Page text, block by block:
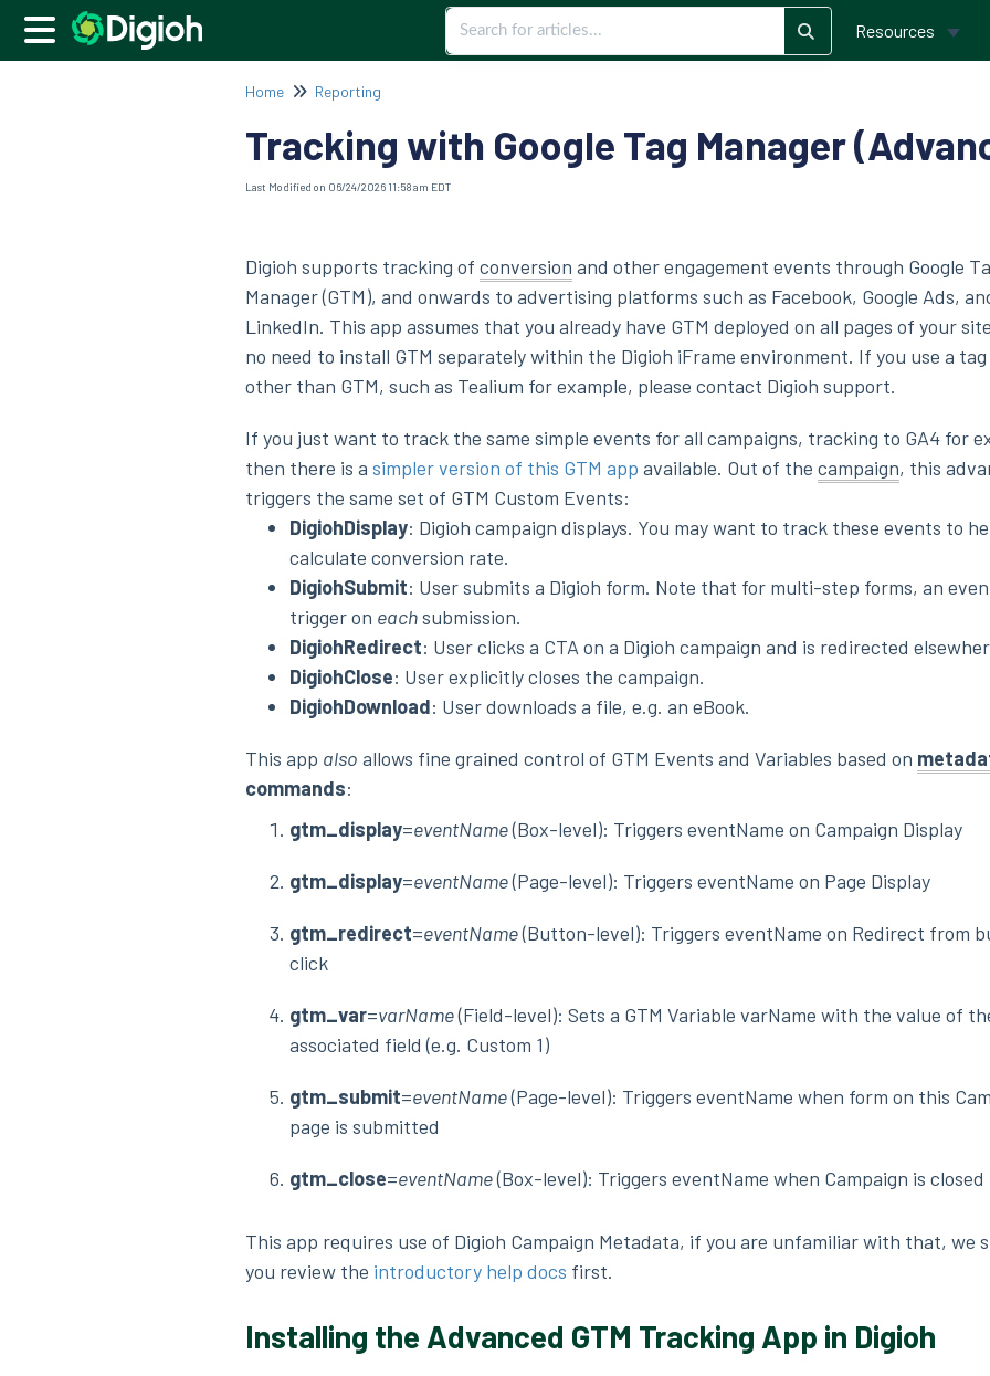
Resources
Home Reporting
Tracking with Google Tag Manager
Last Modified on 06/24/2026 11:58 am EDT
Digioh supports tracking of conversion and other engagement events through Google
Manager (GTM), and onwards to advertising platforms such as Facebook, Google Ads,
LinkedIn. This app assumes that you already have GTM deployed on all pages of your
no need to install GTM separately within the Digioh iFrame environment. If you use a
other than GTM, such as Tealium for example, please contact Digioh support.
If you just want to track the same simple events for all campaigns, tracking to GA4 for
then there is a simpler version of this GTM app available. Out of the campaign, this
triggers the same set of GTM Custom Events:
DigiohDisplay: Digioh campaign displays. You may want to track these events to
calculate conversion rate.
DigiohSubmit: User submits a Digioh form. Note that for multi-step forms, an
trigger on eachsubmission.
DigiohRedirect: User clicks a CTA on a Digioh campaign and is redirected
DigiohClose: User explicitly closes the campaign.
DigiohDownload: User downloads a file, e.g. an eBook.
This app also allows fine grained control of GTM Events and Variables based on
commands:
gtm_display=eventName(Box-level): Triggers eventName on Campaign Display
gtm_display=eventName(Page-level): Triggers eventName on Page Display
gtm_redirect=eventName(Button-level): Triggers eventName on Redirect from
click
gtm_var=varName(Field-level): Sets a GTM Variable varName with the value of
associated field (e.g. Custom 1)
gtm_submit=eventName(Page-level): Triggers eventName when form on this
page is submitted
gtm_close=eventName(Box-level): Triggers eventName when Campaign is closed
This app requires use of Digioh Campaign Metadata, if you are unfamiliar with that, we
you review the introductory help docs first.
Installing the Advanced GTM Tracking App in Digioh